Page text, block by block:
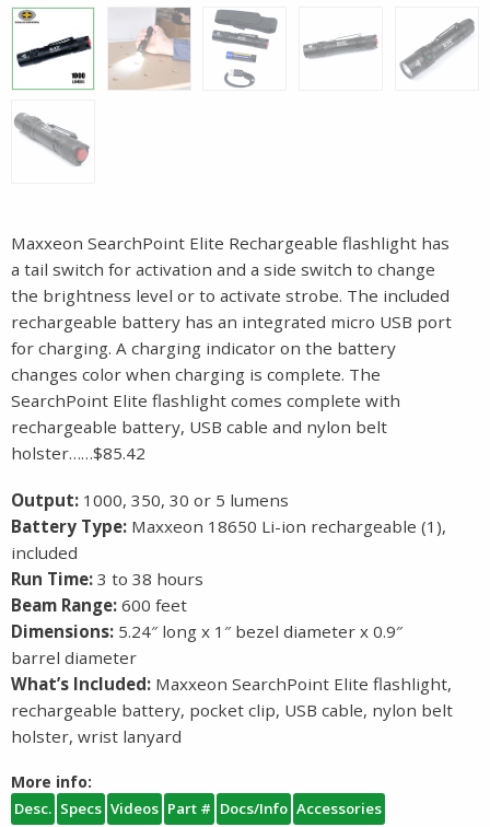
Maxxeon SearchPoint Elite Rechargeable flashlight has
a tail switch for activation and a side switch to change
the brightness level or to activate strobe. The included
rechargeable battery has an integrated micro USB port
for charging. A charging indicator on the battery
changes color when charging is complete. The
SearchPoint Elite flashlight comes complete with
rechargeable battery, USB cable and nylon belt
holster……$85.42
Output: 1000, 350, 30 or 5 lumens
Battery Type: Maxxeon 18650 Li-ion rechargeable (1),
included
Run Time: 3 to 38 hours
Beam Range: 600 feet
Dimensions: 5.24″ long x 1″ bezel diameter x 0.9″
barrel diameter
What’s Included: Maxxeon SearchPoint Elite flashlight,
rechargeable battery, pocket clip, USB cable, nylon belt
holster, wrist lanyard
More info:
Desc. Specs Videos Part # Docs/Info Accessories